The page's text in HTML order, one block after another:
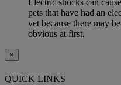
Electric shocks can
pets that have had an
vet because there may
obvious at first.
×
QUICK LINKS